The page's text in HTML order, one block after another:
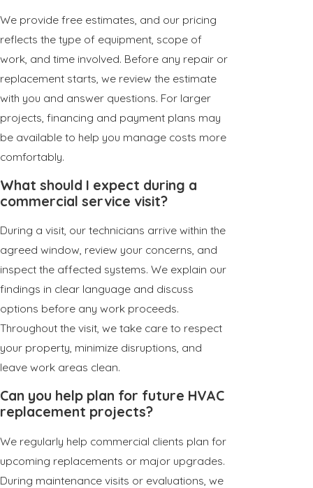
We provide free estimates, and our pricing
reflects the type of equipment, scope of
work, and time involved. Before any repair or
replacement starts, we review the estimate
with you and answer questions. For larger
projects, financing and payment plans may
be available to help you manage costs more
comfortably.
What should I expect during a
commercial service visit?
During a visit, our technicians arrive within the
agreed window, review your concerns, and
inspect the affected systems. We explain our
findings in clear language and discuss
options before any work proceeds.
Throughout the visit, we take care to respect
your property, minimize disruptions, and
leave work areas clean.
Can you help plan for future HVAC
replacement projects?
We regularly help commercial clients plan for
upcoming replacements or major upgrades.
During maintenance visits or evaluations, we